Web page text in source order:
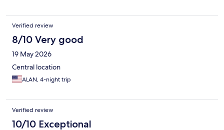
Verified review
8/10 Very good
19 May 2026
Central location
ALAN, 4-night trip
Verified review
10/10 Exceptional